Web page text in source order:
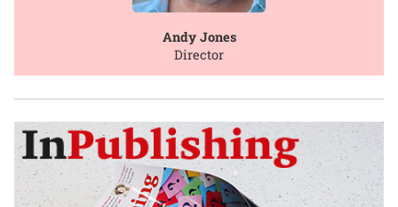
Andy Jones
Director